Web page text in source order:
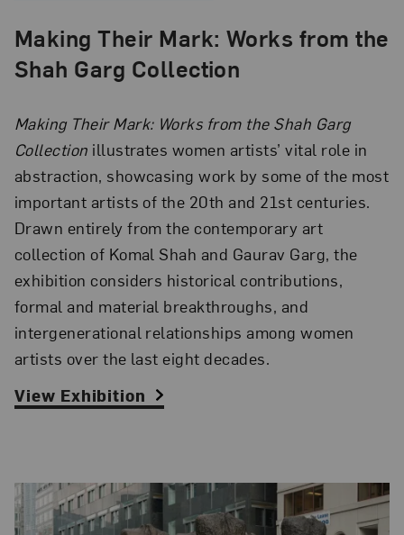
Making Their Mark: Works from the
Shah Garg Collection
Making Their Mark: Works from the Shah Garg
Collection illustrates women artists’ vital role in
abstraction, showcasing work by some of the most
important artists of the 20th and 21st centuries.
Drawn entirely from the contemporary art
collection of Komal Shah and Gaurav Garg, the
exhibition considers historical contributions,
formal and material breakthroughs, and
intergenerational relationships among women
artists over the last eight decades.
View Exhibition